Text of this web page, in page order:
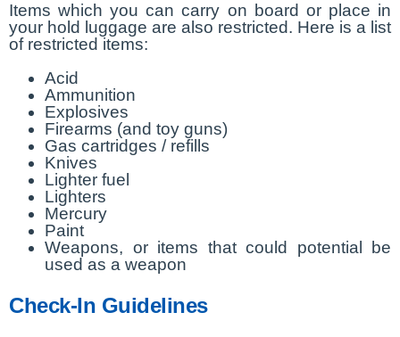
Items which you can carry on board or place in
your hold luggage are also restricted. Here is a list
of restricted items:
Acid
Ammunition
Explosives
Firearms (and toy guns)
Gas cartridges / refills
Knives
Lighter fuel
Lighters
Mercury
Paint
Weapons, or items that could potential be
used as a weapon
Check-In Guidelines